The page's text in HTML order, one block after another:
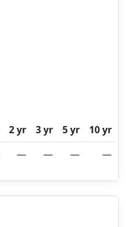
2 yr 3 yr 5 yr 10 yr
— — — —